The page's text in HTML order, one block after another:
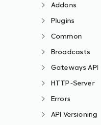
Addons
Plugins
Common
Broadcasts
Gateways API
HTTP-Server
Errors
API Versioning